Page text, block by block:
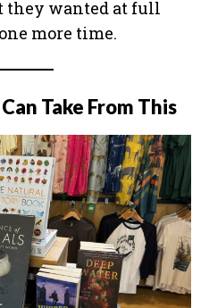
they wanted at full
more time.
Take From This